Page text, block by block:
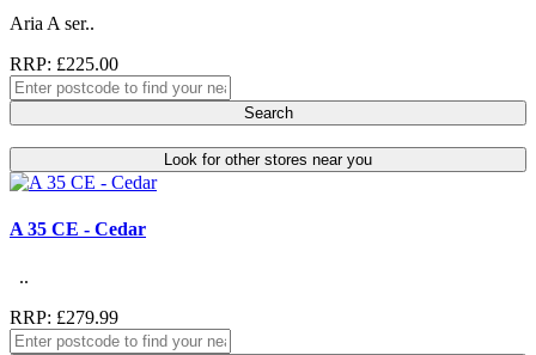
Aria A ser..
RRP: £225.00
Search
Look for other stores near you
A 35 CE - Cedar
..
RRP: £279.99